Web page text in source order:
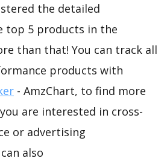
the detailed
top 5 products in the
than that! You can track all
products with
- AmzChart, to find more
are interested in cross-
or advertising
also